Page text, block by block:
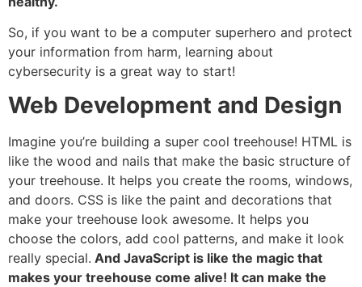
So, if you want to be a computer superhero and protect
your information from harm, learning about
cybersecurity is a great way to start!
Web Development and Design
Imagine you’re building a super cool treehouse! HTML is
like the wood and nails that make the basic structure of
your treehouse. It helps you create the rooms, windows,
and doors. CSS is like the paint and decorations that
make your treehouse look awesome. It helps you
choose the colors, add cool patterns, and make it look
really special. And JavaScript is like the magic that
makes your treehouse come alive! It can make the